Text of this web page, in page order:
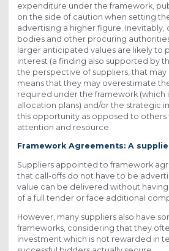
expenditure under the framework,
on the side of caution when setting
advertising a higher figure. Inevitably,
bodies and other procuring
larger anticipated values are likely to
interest (a finding also supported by
the perspective of suppliers, that
means that they may overestimate
required under the framework (which
allocation plans) and/or the strategic
this opportunity as opposed to
attention and resource.
Framework Agreements: A
Suppliers appointed to framework
that call-offs do not have to be
value can be delivered without
of a full tender or face additional
However, many suppliers also have
frameworks, considering that they
investment which is not rewarded in